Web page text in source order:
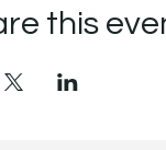
this